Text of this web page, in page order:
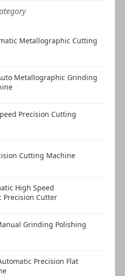
Metallographic Cutting
Metallographic Grinding
Precision Cutting
Cutting Machine
High Speed
Precision Cutter
Grinding Polishing
Precision Flat